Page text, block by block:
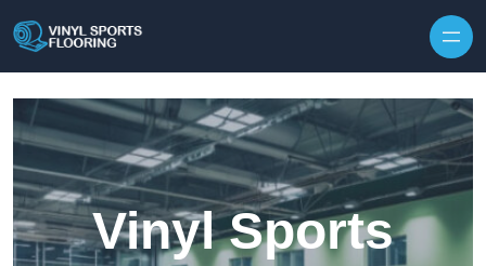
Vinyl Sports